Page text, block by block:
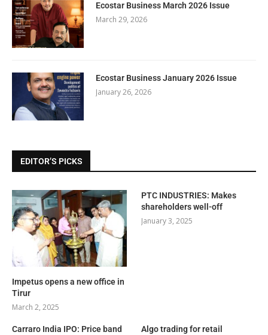
Ecostar Business March 2026 Issue
March 29, 2026
Ecostar Business January 2026 Issue
January 26, 2026
EDITOR’S PICKS
Impetus opens a new office in
Tirur
March 2, 2025
PTC INDUSTRIES: Makes
shareholders well-off
January 3, 2025
Carraro India IPO: Price band
Algo trading for retail